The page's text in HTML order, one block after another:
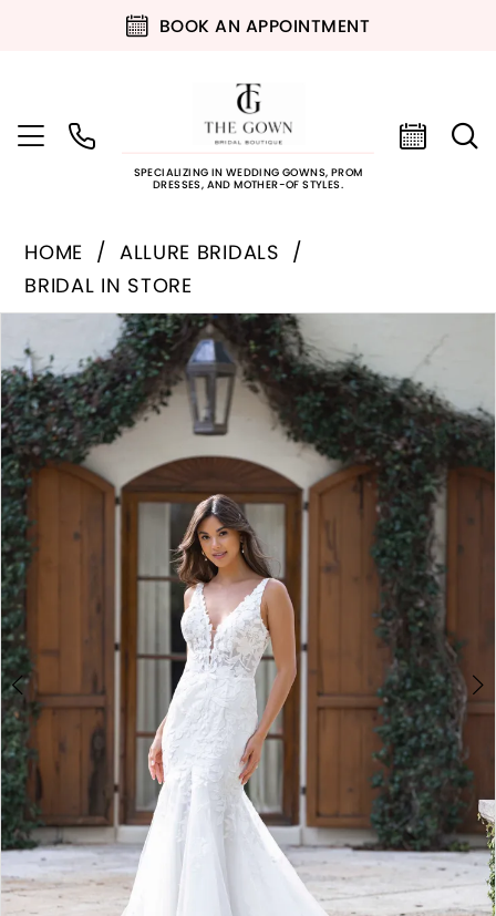
BOOK AN APPOINTMENT
SPECIALIZING IN WEDDING GOWNS, PROM
DRESSES, AND MOTHER-OF STYLES.
HOME
ALLURE BRIDALS
BRIDAL IN STORE
Views
Carousel
end
PAUSE AUTOPLAY
PREVIOUS SLIDE
0
1
2
3
4
5
6
7